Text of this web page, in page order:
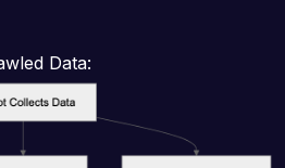
Data: